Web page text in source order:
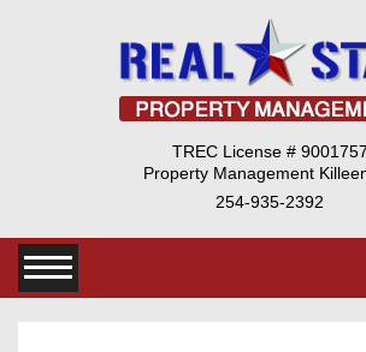
TREC License # 9001757
Property Management
254-935-2392